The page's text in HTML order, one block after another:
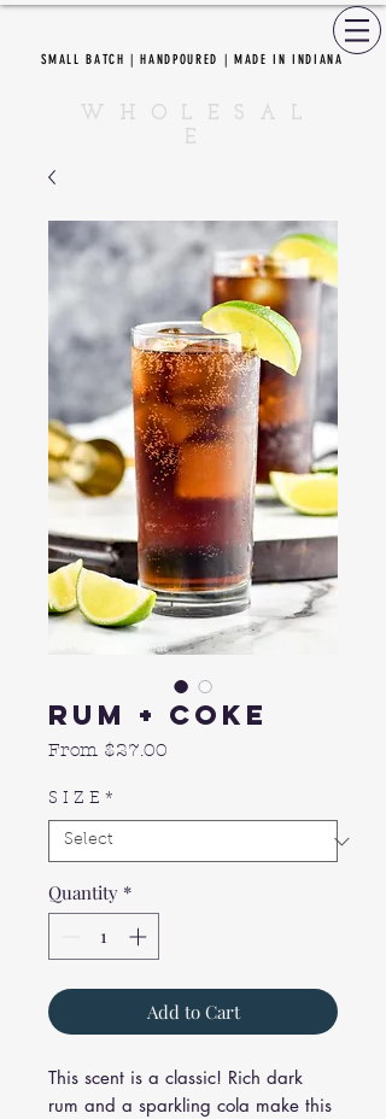
SMALL BATCH | HANDPOURED | MADE IN INDIANA
W H O L E S A L
E
Rum + Coke
From $27.00
S I Z E *
Quantity *
Add to Cart
This scent is a classic! Rich dark
rum and a sparkling cola make this